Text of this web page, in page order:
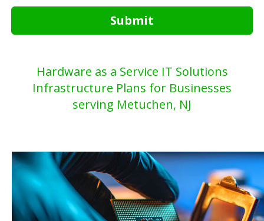
Submit
Hardware as a Service IT Solutions
Infrastructure Plans for Businesses
serving Metuchen, NJ